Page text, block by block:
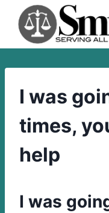
content
I was
times,
help
I was